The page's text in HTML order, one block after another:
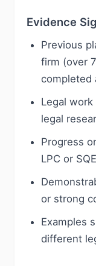
Evidence
Previous
firm (over
completed
Legal
legal
Progress
LPC or
or strong
Examples
different